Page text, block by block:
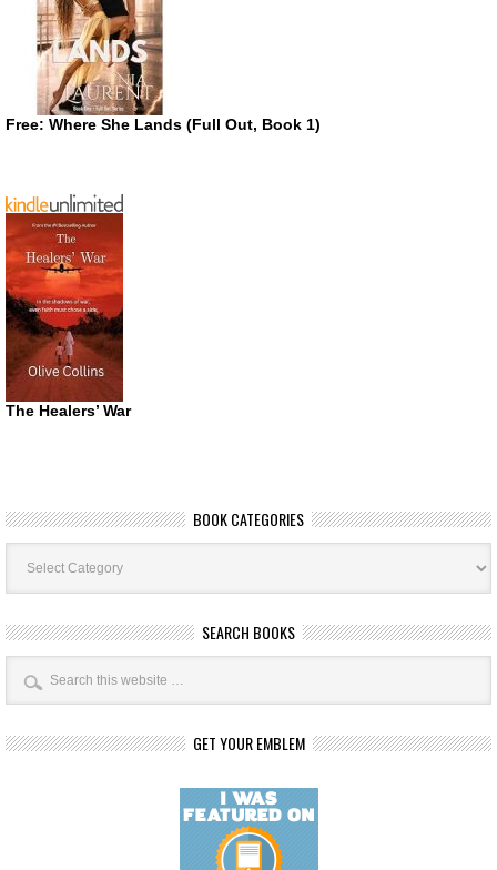
Free: Where She Lands (Full Out, Book 1)
The Healers’ War
BOOK CATEGORIES
Book
Categories
SEARCH BOOKS
GET YOUR EMBLEM